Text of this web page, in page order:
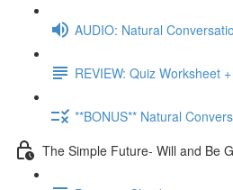
AUDIO: Natural
REVIEW: Quiz Worksheet
**BONUS** Natural
The Simple Future- Will and Be